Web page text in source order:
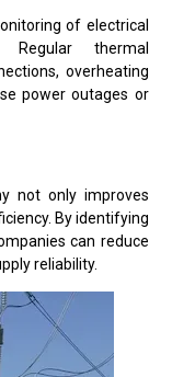
of electrical
Regular thermal
overheating
power outages or
not only improves
By identifying
can reduce
reliability.